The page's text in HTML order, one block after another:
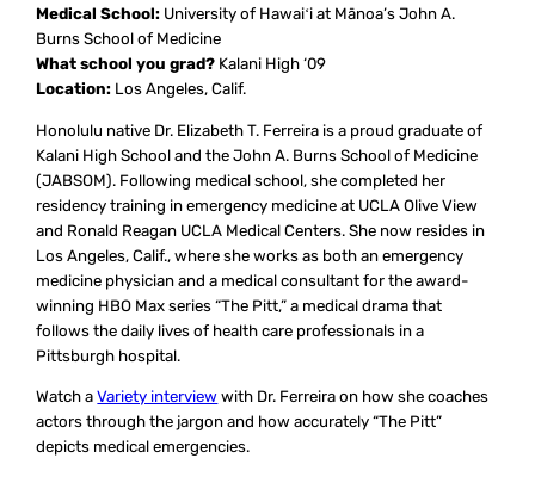
Medical School: University of Hawaiʻi at Mānoa’s John A.
Burns School of Medicine
What school you grad? Kalani High ‘09
Location: Los Angeles, Calif.
Honolulu native Dr. Elizabeth T. Ferreira is a proud graduate of
Kalani High School and the John A. Burns School of Medicine
(JABSOM). Following medical school, she completed her
residency training in emergency medicine at UCLA Olive View
and Ronald Reagan UCLA Medical Centers. She now resides in
Los Angeles, Calif., where she works as both an emergency
medicine physician and a medical consultant for the award-
winning HBO Max series “The Pitt,” a medical drama that
follows the daily lives of health care professionals in a
Pittsburgh hospital.
Watch aVariety interview with Dr. Ferreira on how she coaches
actors through the jargon and how accurately “The Pitt”
depicts medical emergencies.